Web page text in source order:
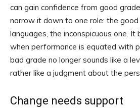
can gain confidence from good
narrow it down to one role: the
languages, the inconspicuous one.
when performance is equated with
bad grade no longer sounds like a
rather like a judgment about the
Change needs support